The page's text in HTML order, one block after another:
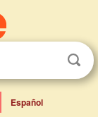
Español